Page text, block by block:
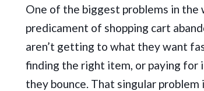
One of the biggest problems in
predicament of shopping cart
aren’t getting to what they want
finding the right item, or paying for
they bounce. That singular